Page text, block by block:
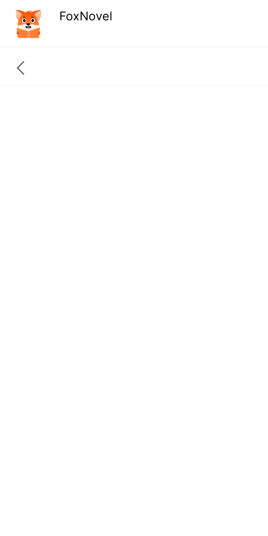
FoxNovel